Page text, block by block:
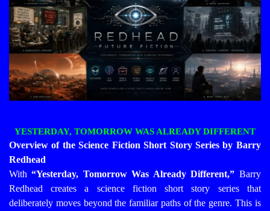
YESTERDAY, TOMORROW WAS ALREADY DIFFERENT
Overview of the Science Fiction Short Story Series by Barry
Redhead
With“Yesterday, Tomorrow Was Already Different,” Barry
Redhead creates a science fiction short story series that
deliberately moves beyond the familiar paths of the genre. This is